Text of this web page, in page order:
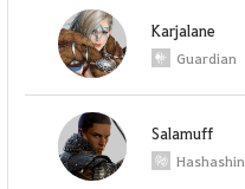
Karjalane
Guardian
Salamuff
Hashashin